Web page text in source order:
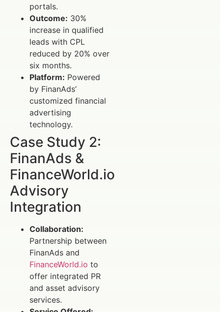
portals.
Outcome: 30%
increase in qualified
leads with CPL
reduced by 20% over
six months.
Platform: Powered
by FinanAds’
customized financial
advertising
technology.
Case Study 2:
FinanAds &
FinanceWorld.io
Advisory
Integration
Collaboration:
Partnership between
FinanAds and
FinanceWorld.io to
offer integrated PR
and asset advisory
services.